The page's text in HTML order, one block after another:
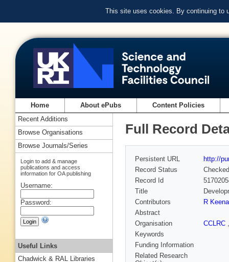
This site uses cookies. By continuing to
Home About ePubs Content Policies
Full Record
Persistent URL
http://
Record Status
Checked
Record Id
Title
Contributors
R
Abstract
Organisation
CCLRC
Keywords
Funding Information
Related Research
Recent Additions
Browse Organisations
Browse Journals/Series
Login to add & manage
publications and access
information for OA publishing
Username:
Password:
Useful Links
Chadwick & RAL Libraries